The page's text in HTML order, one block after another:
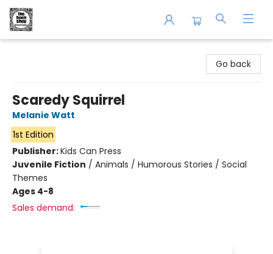
Go back
Scaredy Squirrel
Melanie Watt
1st Edition
Publisher:Kids Can Press
Juvenile Fiction / Animals / Humorous Stories / Social
Themes
Ages 4-8
Sales demand: